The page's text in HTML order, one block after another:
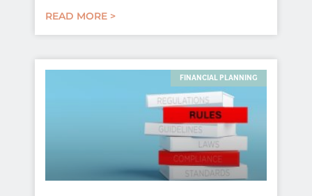
READ MORE >
FINANCIAL PLANNING